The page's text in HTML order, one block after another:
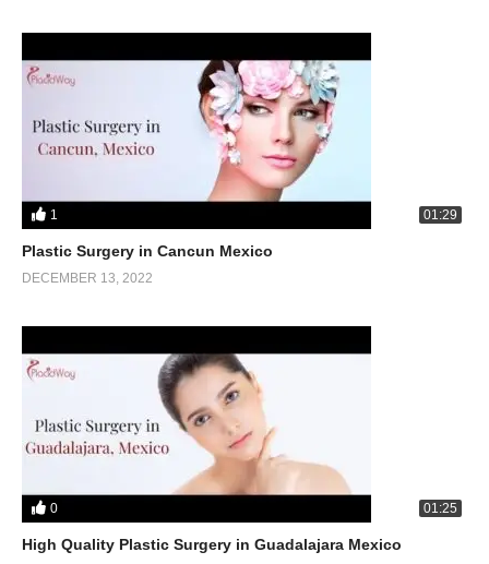
1 01:29
Plastic Surgery in Cancun Mexico
DECEMBER 13, 2022
0 01:25
High Quality Plastic Surgery in Guadalajara Mexico